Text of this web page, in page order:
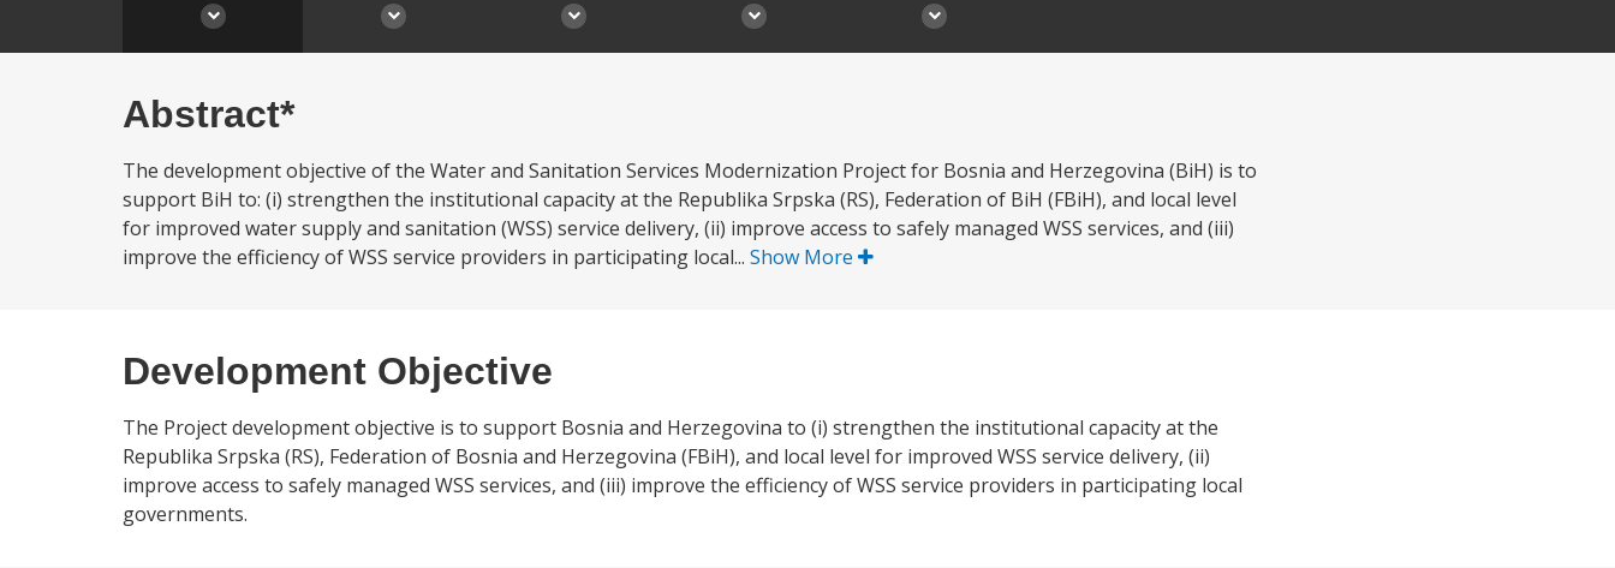
Abstract*
The development objective of the Water and Sanitation Services Modernization Project for Bosnia and Herzegovina (BiH) is to
support BiH to: (i) strengthen the institutional capacity at the Republika Srpska (RS), Federation of BiH (FBiH), and local level
for improved water supply and sanitation (WSS) service delivery, (ii) improve access to safely managed WSS services, and (iii)
improve the efficiency of WSS service providers in participating local... Show More
Development Objective
The Project development objective is to support Bosnia and Herzegovina to (i) strengthen the institutional capacity at the
Republika Srpska (RS), Federation of Bosnia and Herzegovina (FBiH), and local level for improved WSS service delivery, (ii)
improve access to safely managed WSS services, and (iii) improve the efficiency of WSS service providers in participating local
governments.